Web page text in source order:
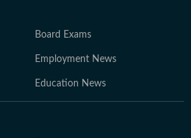
Board Exams
Employment News
Education News